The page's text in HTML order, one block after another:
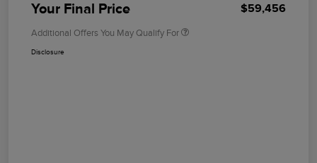
Your Final Price $59,456
Additional Offers You May Qualify For
Disclosure